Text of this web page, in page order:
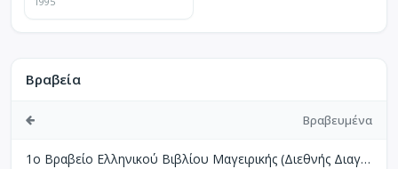
Βραβεία
Βραβευμένα
1ο Βραβείο Ελληνικού Βιβλίου Μαγειρικής (Διεθνής Διαγωνισμός Βιβλίων Μαγειρικής Perigueux Γαλλίας)